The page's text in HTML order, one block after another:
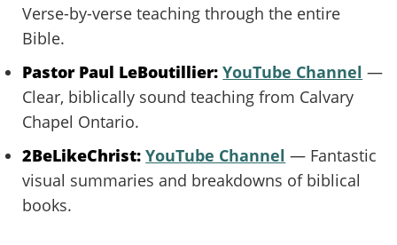
Verse-by-verse teaching through the entire
Bible.
Pastor Paul LeBoutillier: YouTube Channel —
Clear, biblically sound teaching from Calvary
Chapel Ontario.
2BeLikeChrist: YouTube Channel — Fantastic
visual summaries and breakdowns of biblical
books.